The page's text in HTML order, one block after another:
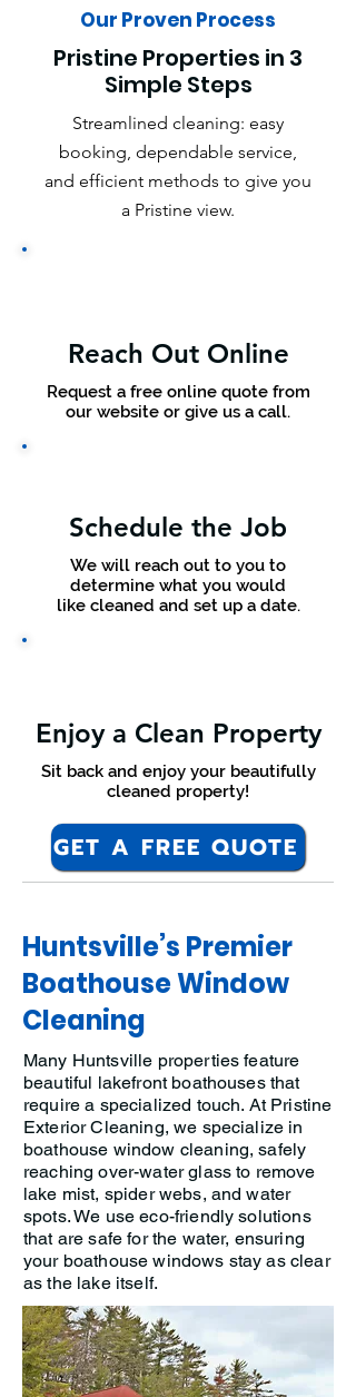
Our Proven Process
Pristine Properties in 3
Simple Steps
Streamlined cleaning: easy
booking, dependable service,
and efficient methods to give you
a Pristine view.
Reach Out Online
Request a free online quote from
our website or give us a call.
Schedule the Job
We will reach out to you to
determine what you would
like cleaned and set up a date.
Enjoy a Clean Property
Sit back and enjoy your beautifully
cleaned property!
GET A FREE QUOTE
Huntsville’s Premier
Boathouse Window
Cleaning
Many Huntsville properties feature
beautiful lakefront boathouses that
require a specialized touch. At Pristine
Exterior Cleaning, we specialize in
boathouse window cleaning, safely
reaching over-water glass to remove
lake mist, spider webs, and water
spots. We use eco-friendly solutions
that are safe for the water, ensuring
your boathouse windows stay as clear
as the lake itself.